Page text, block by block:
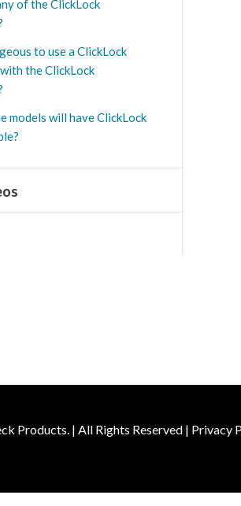
of the ClickLock
to use a ClickLock
the ClickLock
models will have ClickLock
Products. | All Rights Reserved | Privacy